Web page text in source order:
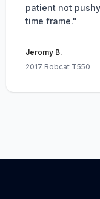
patient not
time frame."
Jeromy B.
2017 Bobcat T550